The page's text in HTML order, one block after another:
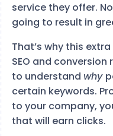
service they offer.
going to result in
That’s why this
SEO and
to understand why
certain keywords.
to your company,
that will earn clicks.